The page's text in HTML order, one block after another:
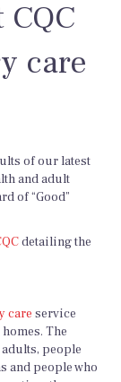
care
of our latest
and adult
of “Good”
detailing the
care service
The
people
and people who